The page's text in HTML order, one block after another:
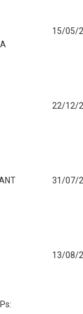
15/05/
22/12/
31/07/
13/08/